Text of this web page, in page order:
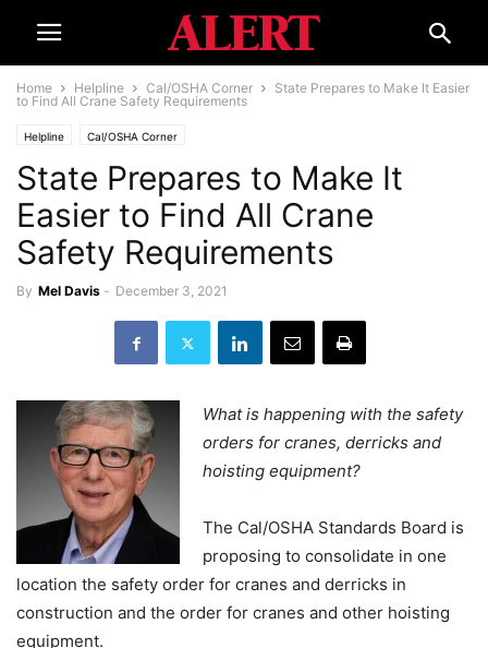
Home Helpline Cal/OSHA Corner
State Prepares to Make It Easier
to Find All Crane Safety Requirements
Helpline Cal/OSHA Corner
State Prepares to Make It
Easier to Find All Crane
Safety Requirements
By Mel Davis - December 3, 2021
What is happening with the safety
orders for cranes, derricks and
hoisting equipment?
The Cal/OSHA Standards Board is
proposing to consolidate in one
location the safety order for cranes and derricks in
construction and the order for cranes and other hoisting
equipment.